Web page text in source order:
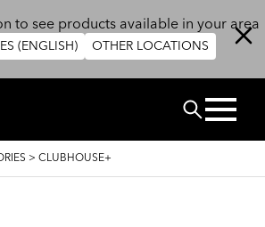
to see products available in your area
(ENGLISH) OTHER LOCATIONS
Search
> CLUBHOUSE+